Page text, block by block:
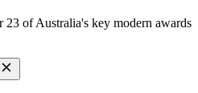
23 of Australia's key modern awards